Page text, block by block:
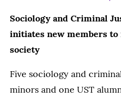
Sociology and Criminal
initiates new members
society
Five sociology and
minors and one UST